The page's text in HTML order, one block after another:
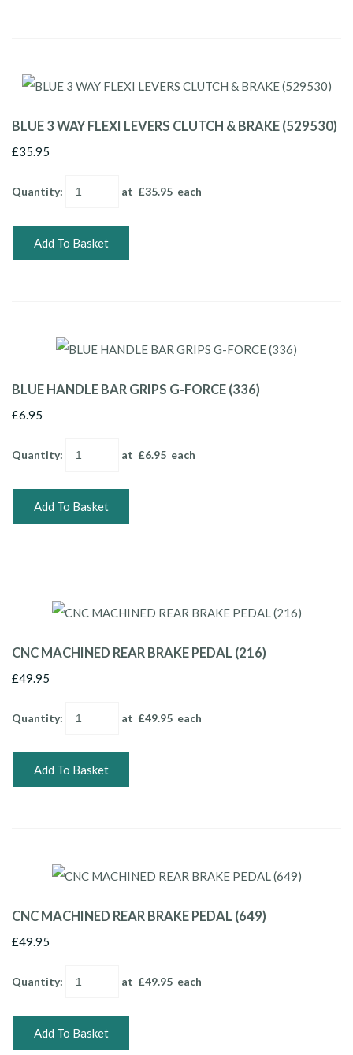
BLUE 3 WAY FLEXI LEVERS CLUTCH & BRAKE (529530)
£35.95
Quantity: at £35.95 each
Add To Basket
BLUE HANDLE BAR GRIPS G-FORCE (336)
£6.95
Quantity: at £6.95 each
Add To Basket
CNC MACHINED REAR BRAKE PEDAL (216)
£49.95
Quantity: at £49.95 each
Add To Basket
CNC MACHINED REAR BRAKE PEDAL (649)
£49.95
Quantity: at £49.95 each
Add To Basket